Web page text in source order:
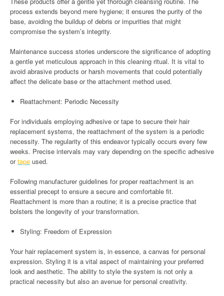
process extends beyond mere hygiene; it ensures the purity of the
base, avoiding the buildup of debris or impurities that might
compromise the system’s integrity.
Maintenance success stories underscore the significance of adopting
a gentle yet meticulous approach in this cleaning ritual. It is vital to
avoid abrasive products or harsh movements that could potentially
affect the delicate base or the attachment method used.
Reattachment: Periodic Necessity
For individuals employing adhesive or tape to secure their hair
replacement systems, the reattachment of the system is a periodic
necessity. The regularity of this endeavor typically occurs every few
weeks. Precise intervals may vary depending on the specific adhesive
ortape used.
Following manufacturer guidelines for proper reattachment is an
essential precept to ensure a secure and comfortable fit.
Reattachment is more than a routine; it is a precise practice that
bolsters the longevity of your transformation.
Styling: Freedom of Expression
Your hair replacement system is, in essence, a canvas for personal
expression. Styling it is a vital aspect of maintaining your preferred
look and aesthetic. The ability to style the system is not only a
practical necessity but also an avenue for personal creativity.